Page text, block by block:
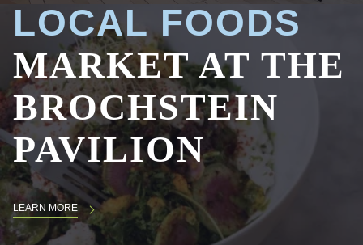
LOCAL FOODS
MARKET AT THE
BROCHSTEIN
PAVILION
LEARN MORE